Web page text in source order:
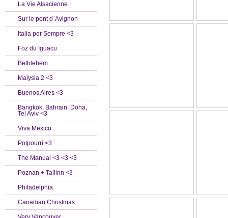
La Vie Alsacienne
Sur le pont d`Avignon
Italia per Sempre <3
Foz du Iguacu
Bethlehem
Malysia 2 <3
Buenos Aires <3
Bangkok, Bahrain, Doha,
Tel Aviv <3
Viva Mexico
Potpourri <3
The Manual <3 <3 <3
Poznan + Tallinn <3
Philadelphia
Canadian Christmas